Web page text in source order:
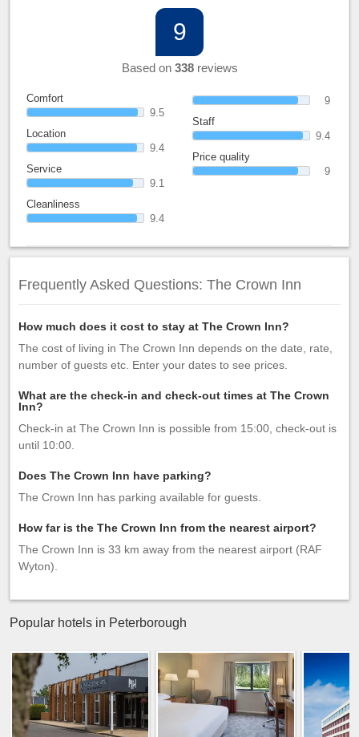
9
Based on 338reviews
Comfort
9.5
Location
9.4
Service
9.1
Cleanliness
9.4
9
Staff
9.4
Price quality
9
Frequently Asked Questions: The Crown Inn
How much does it cost to stay at The Crown Inn?
The cost of living in The Crown Inn depends on the date, rate,
number of guests etc. Enter your dates to see prices.
What are the check-in and check-out times at The Crown
Inn?
Check-in at The Crown Inn is possible from 15:00, check-out is
until 10:00.
Does The Crown Inn have parking?
The Crown Inn has parking available for guests.
How far is the The Crown Inn from the nearest airport?
The Crown Inn is 33 km away from the nearest airport (RAF
Wyton).
Popular hotels in Peterborough